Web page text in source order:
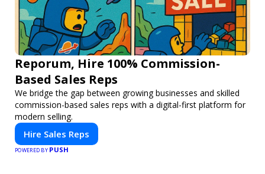
Reporum, Hire 100% Commission-
Based Sales Reps
We bridge the gap between growing businesses and skilled
commission-based sales reps with a digital-first platform for
modern selling.
Hire Sales Reps
POWERED BY PUSH